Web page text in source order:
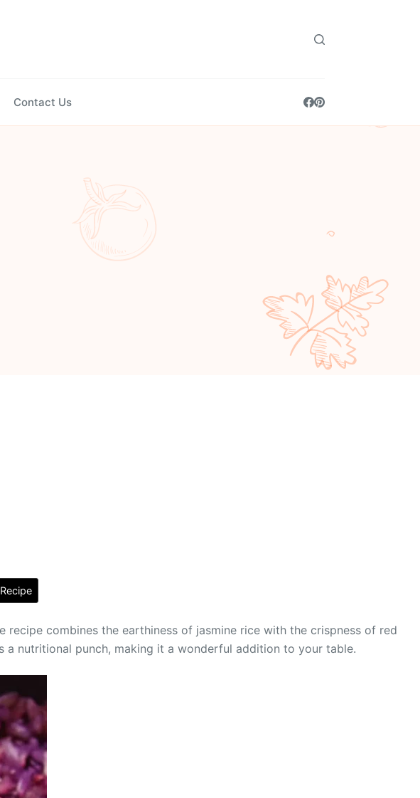
Contact Us
combines the earthiness of jasmine rice with the crispness of red
a nutritional punch, making it a wonderful addition to your table.